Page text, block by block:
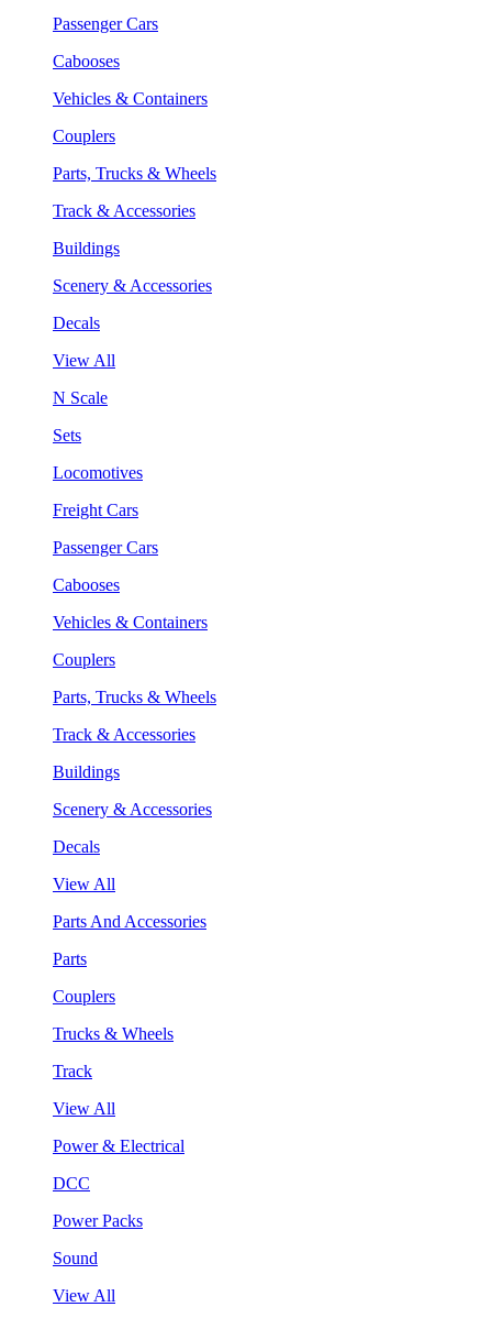
Passenger Cars
Cabooses
Vehicles & Containers
Couplers
Parts, Trucks & Wheels
Track & Accessories
Buildings
Scenery & Accessories
Decals
View All
N Scale
Sets
Locomotives
Freight Cars
Passenger Cars
Cabooses
Vehicles & Containers
Couplers
Parts, Trucks & Wheels
Track & Accessories
Buildings
Scenery & Accessories
Decals
View All
Parts And Accessories
Parts
Couplers
Trucks & Wheels
Track
View All
Power & Electrical
DCC
Power Packs
Sound
View All